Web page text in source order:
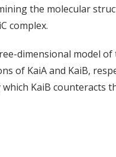
the molecular
complex.
dimensional model
of KaiA and KaiB,
KaiB counteracts